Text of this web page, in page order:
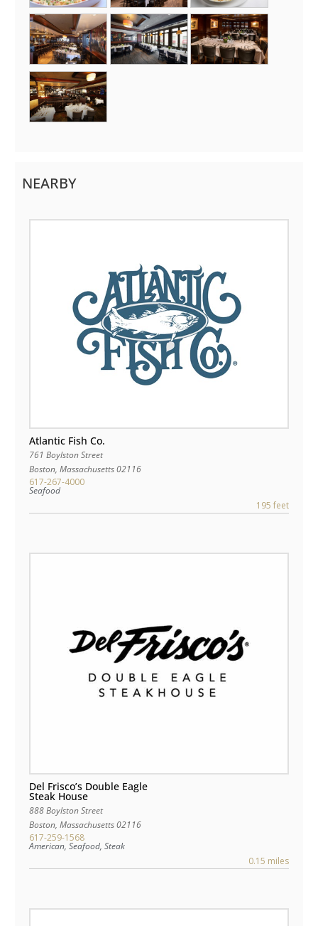
NEARBY
Atlantic Fish Co.
761 Boylston Street
Boston, Massachusetts02116
617-267-4000
Seafood
195 feet
Del Frisco’s Double Eagle
Steak House
888 Boylston Street
Boston, Massachusetts02116
617-259-1568
American, Seafood, Steak
0.15 miles